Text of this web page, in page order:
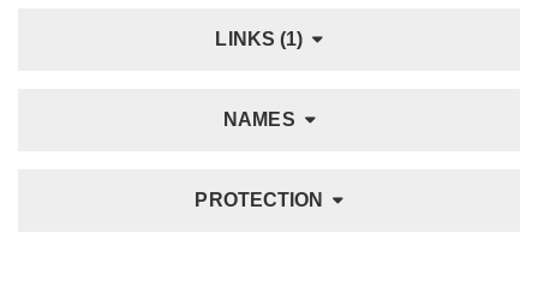
LINKS (1)
NAMES
PROTECTION